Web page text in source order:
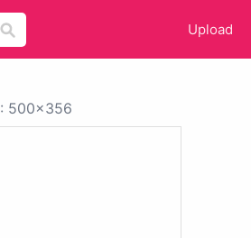
Upload
: 500x356